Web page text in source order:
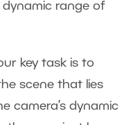
dynamic range of
key task is to
scene that lies
camera’s dynamic